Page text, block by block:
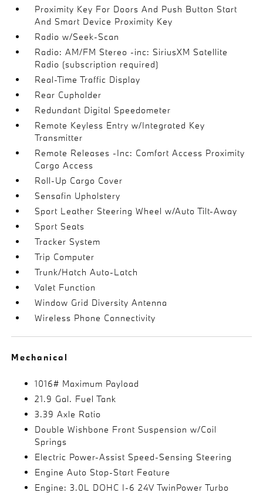
Proximity Key For Doors And Push Button Start
And Smart Device Proximity Key
Radio w/Seek-Scan
Radio: AM/FM Stereo -inc: SiriusXM Satellite
Radio (subscription required)
Real-Time Traffic Display
Rear Cupholder
Redundant Digital Speedometer
Remote Keyless Entry w/Integrated Key
Transmitter
Remote Releases -Inc: Comfort Access Proximity
Cargo Access
Roll-Up Cargo Cover
Sensafin Upholstery
Sport Leather Steering Wheel w/Auto Tilt-Away
Sport Seats
Tracker System
Trip Computer
Trunk/Hatch Auto-Latch
Valet Function
Window Grid Diversity Antenna
Wireless Phone Connectivity
Mechanical
1016# Maximum Payload
21.9 Gal. Fuel Tank
3.39 Axle Ratio
Double Wishbone Front Suspension w/Coil
Springs
Electric Power-Assist Speed-Sensing Steering
Engine Auto Stop-Start Feature
Engine: 3.0L DOHC I-6 24V TwinPower Turbo